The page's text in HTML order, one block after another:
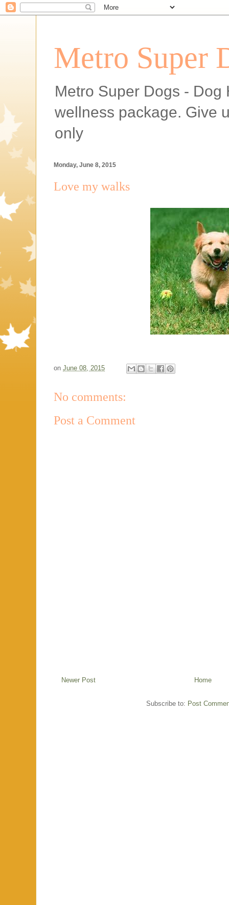
Metro Super
Metro Super Dogs -
wellness package. Give
only
Monday, June 8, 2015
Love my walks
on June 08, 2015
No comments:
Post a Comment
Newer Post Home
Subscribe to: Post